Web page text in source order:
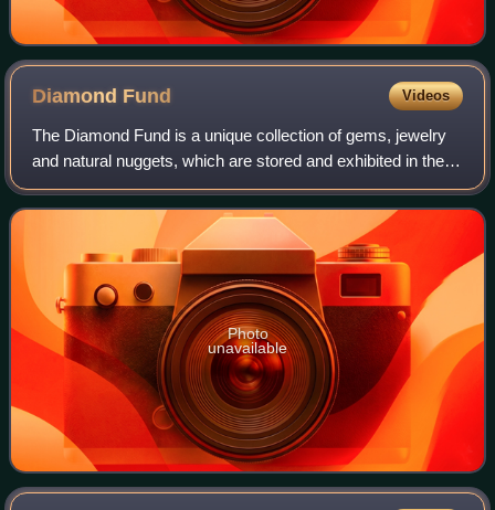
Diamond Fund Videos
The Diamond Fund is a unique collection of gems, jewelry
and natural nuggets, which are stored and exhibited in the
Kremlin Armoury in Russia. The Fund was opened in 1967
and its collection dates back
Photo
unavailable